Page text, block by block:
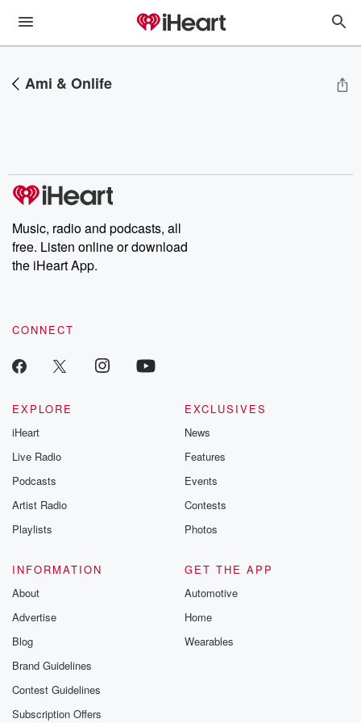
Ami & Onlife
Music, radio and podcasts, all
free. Listen online or download
the iHeart App.
CONNECT
EXPLORE
iHeart
Live Radio
Podcasts
Artist Radio
Playlists
EXCLUSIVES
News
Features
Events
Contests
Photos
INFORMATION
About
Advertise
Blog
Brand Guidelines
Contest Guidelines
Subscription Offers
GET THE APP
Automotive
Home
Wearables